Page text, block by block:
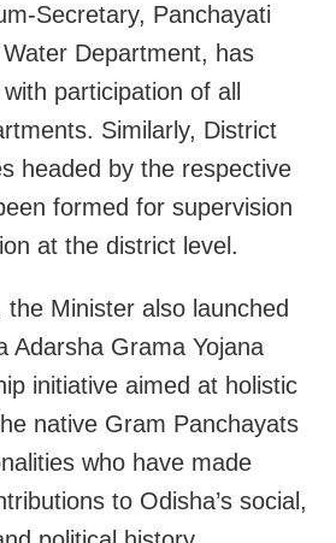
Secretary, Panchayati
Department, has
participation of all
Similarly, District
headed by the respective
formed for supervision
at the district level.
Minister also launched
Adarsha Grama Yojana
initiative aimed at holistic
native Gram Panchayats
who have made
to Odisha’s social,